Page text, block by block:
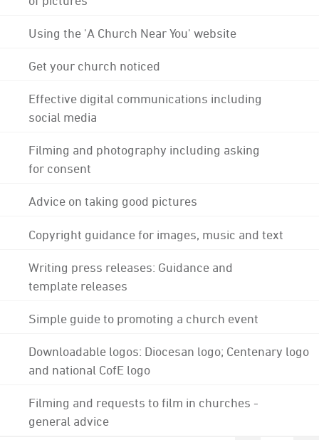
Using the 'A Church Near You' website
Get your church noticed
Effective digital communications including
social media
Filming and photography including asking
for consent
Advice on taking good pictures
Copyright guidance for images, music and text
Writing press releases: Guidance and
template releases
Simple guide to promoting a church event
Downloadable logos: Diocesan logo; Centenary logo
and national CofE logo
Filming and requests to film in churches -
general advice